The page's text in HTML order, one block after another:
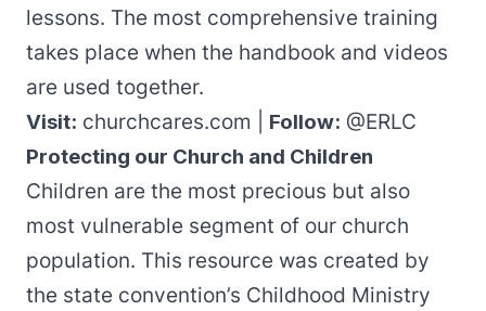
lessons. The most comprehensive training
takes place when the handbook and videos
are used together.
Visit: churchcares.com Follow: @ERLC
Protecting our Church and Children
Children are the most precious but also
most vulnerable segment of our church
population. This resource was created by
the state convention’s Childhood Ministry